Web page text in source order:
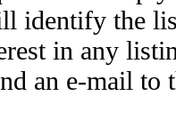
identify the
in any
an e-mail to